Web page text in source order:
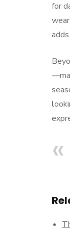
for